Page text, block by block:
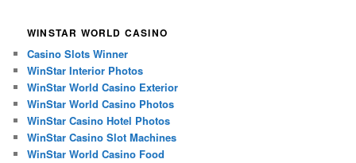
WINSTAR WORLD CASINO
Casino Slots Winner
WinStar Interior Photos
WinStar World Casino Exterior
WinStar World Casino Photos
WinStar Casino Hotel Photos
WinStar Casino Slot Machines
WinStar World Casino Food